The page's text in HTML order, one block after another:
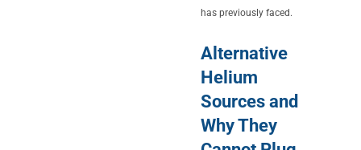
has previously faced.
Alternative
Helium
Sources and
Why They